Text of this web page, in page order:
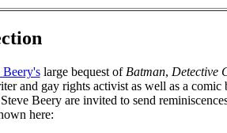
Beery'slarge bequest of Batman, Detective
and gay rights activist as well as a
Beery are invited to send
here: